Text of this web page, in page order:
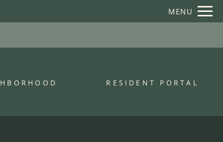
TO VIEW. Remove this option from view
MENU
RESIDENT PORTAL